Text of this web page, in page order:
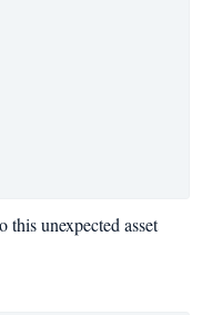
unexpected asset